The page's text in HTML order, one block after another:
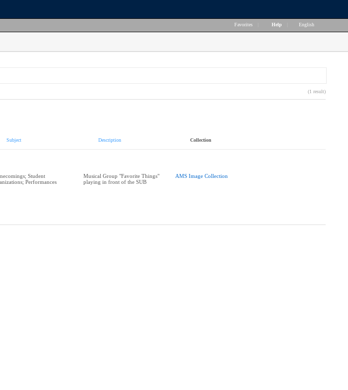
Favorites Help English
(1 result)
Subject Description Collection
Student
Performances
Musical Group "Favorite Things"
playing in front of the SUB
AMS Image Collection